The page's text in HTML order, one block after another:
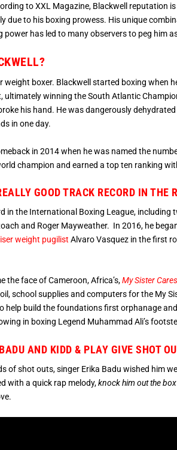
to XXL Magazine, Blackwell reputation
due to his boxing prowess. His unique
has led to many observers to peg him
weight boxer. Blackwell started boxing when
ultimately winning the South Atlantic
his hand. He was dangerously
in one day.
in 2014 when he was named the
champion and earned a top ten ranking
GOOD TRACK RECORD IN THE
in the International Boxing League, including
and Roger Mayweather. In 2016, he
weight pugilist Alvaro Vasquez in the first
the face of Cameroon, Africa’s,My Sister
school supplies and computers for the My
help build the foundations first orphanage
in boxing Legend Muhammad Ali’s
AND KIDD & PLAY GIVE SHOT
of shot outs, singer Erika Badu wished him
with a quick rap melody,knock him out the box